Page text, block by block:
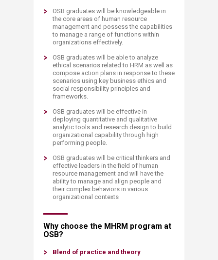
OSB graduates will be knowledgeable in
the core areas of human resource
management and possess the capabilities
to manage a range of functions within
organizations effectively.
OSB graduates will be able to analyze
ethical scenarios related to HRM as well as
compose action plans in response to these
scenarios using key business ethics and
social responsibility principles and
frameworks.
OSB graduates will be effective in
deploying quantitative and qualitative
analytic tools and research design to build
organizational capability through high
performing people.
OSB graduates will be critical thinkers and
effective leaders in the field of human
resource management and will have the
ability to manage and align people and
their complex behaviors in various
organizational contexts​​
​Why choose the MHRM program at
OSB?
​Blend of practice and theory